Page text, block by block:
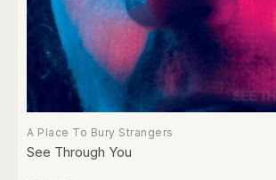
A Place To Bury Strangers
See Through You